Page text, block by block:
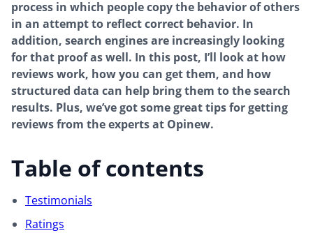
process in which people copy the behavior of others
in an attempt to reflect correct behavior. In
addition, search engines are increasingly looking
for that proof as well. In this post, I’ll look at how
reviews work, how you can get them, and how
structured data can help bring them to the search
results. Plus, we’ve got some great tips for getting
reviews from the experts at Opinew.
Table of contents
Testimonials
Ratings